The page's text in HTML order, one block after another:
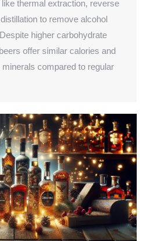
thermal extraction, reverse
to remove alcohol
higher carbohydrate
offer similar calories and
compared to regular